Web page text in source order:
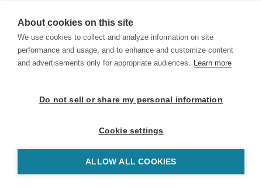
About cookies on this site
We use cookies to collect and analyze information on site
performance and usage, and to enhance and customize content
and advertisements only for appropriate audiences. Learn more
Do not sell or share my personal information
Cookie settings
ALLOW ALL COOKIES